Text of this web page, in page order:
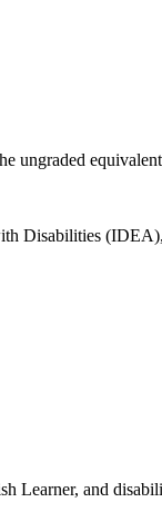
ungraded
Disabilities
Learner, and